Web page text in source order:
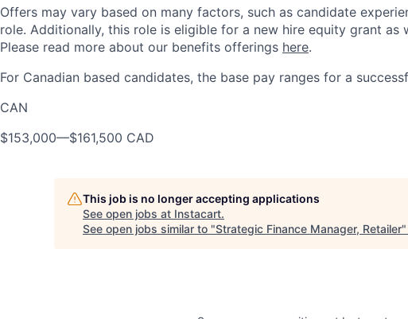
Offers may vary based on many factors, such as candidate
role. Additionally, this role is eligible for a new hire equity grant as
Please read more about our benefits offerings here.
For Canadian based candidates, the base pay ranges for a
CAN
$153,000—$161,500 CAD
This job is no longer accepting applications
See open jobs at Instacart.
See open jobs similar to "Strategic Finance Manager, Retailer"